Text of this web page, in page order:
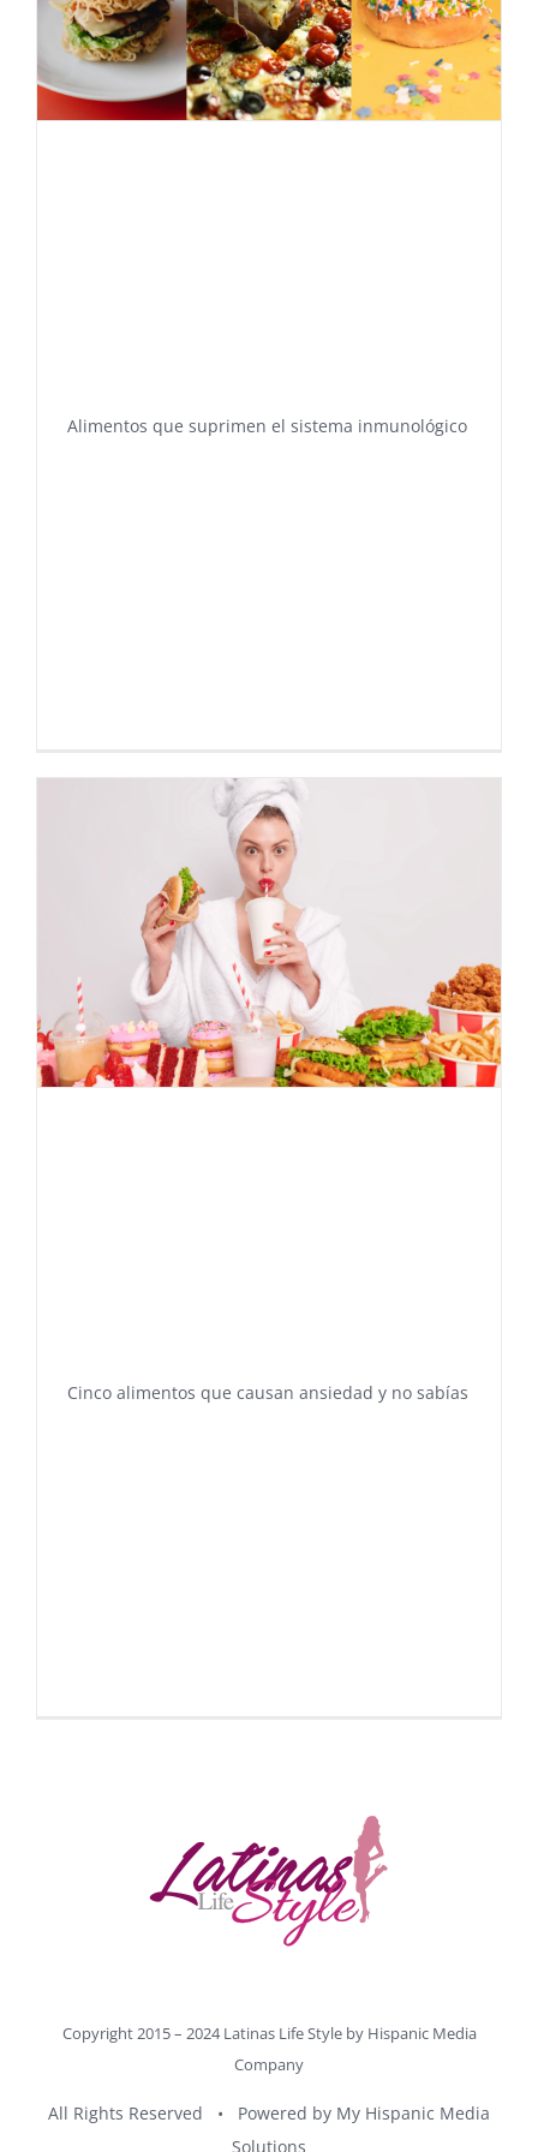
Alimentos que suprimen el sistema inmunológico
Cinco alimentos que causan ansiedad y no sabías
Copyright 2015 – 2024 Latinas Life Style by Hispanic Media
Company
All Rights Reserved • Powered by My Hispanic Media
Solutions